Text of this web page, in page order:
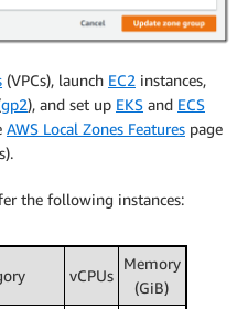
(VPCs), launch EC2 instances,
gp2), and set up EKS and ECS
AWS Local Zones Features page
the following instances:
vCPUs
Memory
(GiB)